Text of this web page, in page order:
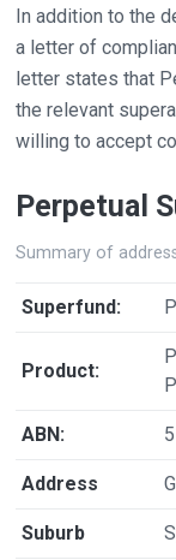
In addition to the
a letter of
letter states that
the relevant
willing to accept
Perpetual
Summary of
Superfund:
Product:
ABN:
Address
Suburb